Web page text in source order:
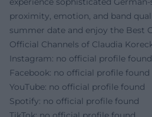
proximity, emotion, and band
summer date and enjoy the Best
Official Channels of Claudia
Instagram: no official profile found
Facebook: no official profile found
YouTube: no official profile found
Spotify: no official profile found